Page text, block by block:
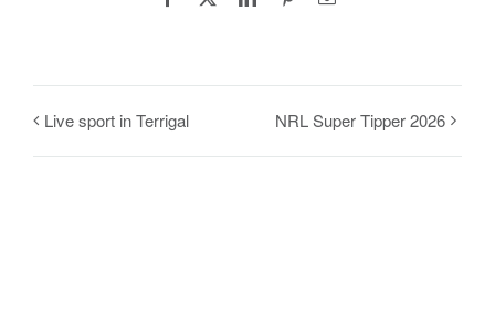
Live sport in Terrigal NRL Super Tipper 2026